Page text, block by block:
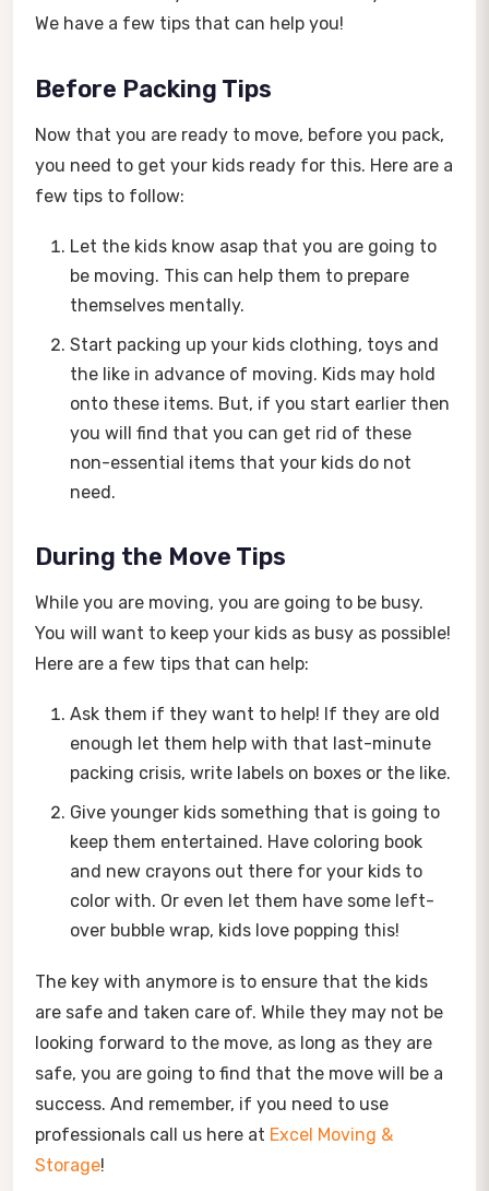
We have a few tips that can help you!
Before Packing Tips
Now that you are ready to move, before you pack,
you need to get your kids ready for this. Here are a
few tips to follow:
Let the kids know asap that you are going to
be moving. This can help them to prepare
themselves mentally.
Start packing up your kids clothing, toys and
the like in advance of moving. Kids may hold
onto these items. But, if you start earlier then
you will find that you can get rid of these
non-essential items that your kids do not
need.
During the Move Tips
While you are moving, you are going to be busy.
You will want to keep your kids as busy as possible!
Here are a few tips that can help:
Ask them if they want to help! If they are old
enough let them help with that last-minute
packing crisis, write labels on boxes or the like.
Give younger kids something that is going to
keep them entertained. Have coloring book
and new crayons out there for your kids to
color with. Or even let them have some left-
over bubble wrap, kids love popping this!
The key with anymore is to ensure that the kids
are safe and taken care of. While they may not be
looking forward to the move, as long as they are
safe, you are going to find that the move will be a
success. And remember, if you need to use
professionals call us here at Excel Moving &
Storage!